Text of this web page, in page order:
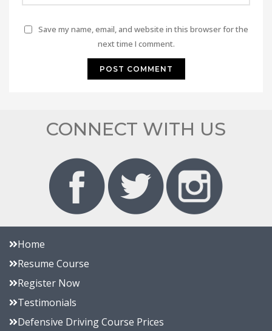
Save my name, email, and website in this browser for the
next time I comment.
CONNECT WITH US
Home
Resume Course
Register Now
Testimonials
Defensive Driving Course Prices